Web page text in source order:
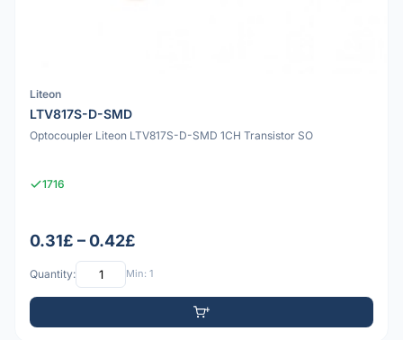
Liteon
LTV817S-D-SMD
Optocoupler Liteon LTV817S-D-SMD 1CH Transistor SO
1716
0.31£ – 0.42£
Quantity: Min: 1